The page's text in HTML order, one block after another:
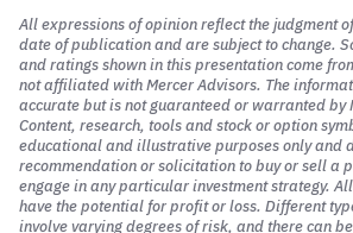
All expressions of opinion reflect the judgment
date of publication and are subject to change.
and ratings shown in this presentation come
not affiliated with Mercer Advisors. The
accurate but is not guaranteed or warranted by
Content, research, tools and stock or option
educational and illustrative purposes only and
recommendation or solicitation to buy or sell a
engage in any particular investment strategy.
have the potential for profit or loss. Different
involve varying degrees of risk, and there can